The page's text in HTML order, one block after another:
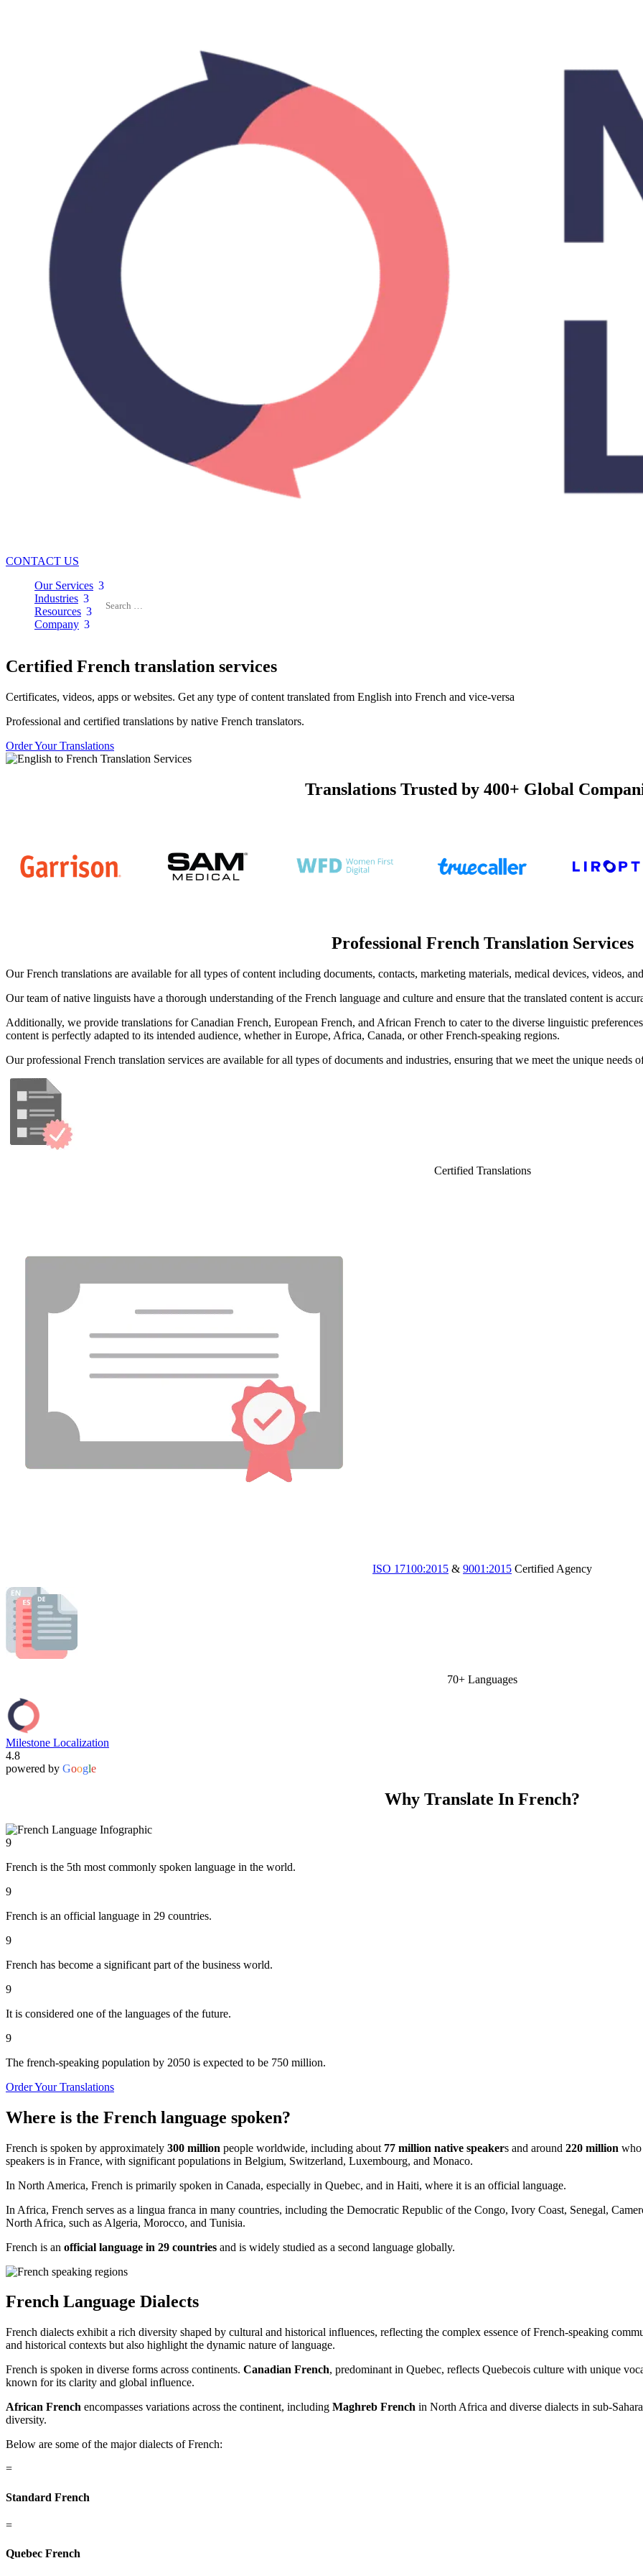
CONTACT US
Our Services 3
Industries 3
Resources 3
Company 3
Certified French translation services
Certificates, videos, apps or websites. Get any type of content translated from English into French and vice-versa
Professional and certified translations by native French translators.
Order Your Translations
Translations Trusted by 400+ Global
Professional French Translation Services
Our French translations are available for all types of content including documents, contacts, marketing materials, medical devices, videos,
Our team of native linguists have a thorough understanding of the French language and culture and ensure that the translated content is
Additionally, we provide translations for Canadian French, European French, and African French to cater to the diverse linguistic
content is perfectly adapted to its intended audience, whether in Europe, Africa, Canada, or other French-speaking regions.
Our professional French translation services are available for all types of documents and industries, ensuring that we meet the unique needs
Certified Translations
ISO 17100:2015 & 9001:2015 Certified Agency
70+ Languages
Milestone Localization
4.8
powered by Google
Why Translate In French?
9
French is the 5th most commonly spoken language in the world.
9
French is an official language in 29 countries.
9
French has become a significant part of the business world.
9
It is considered one of the languages of the future.
9
The french-speaking population by 2050 is expected to be 750 million.
Order Your Translations
Where is the French language spoken?
French is spoken by approximately 300 million people worldwide, including about 77 million native speakers and around 220 million who
speakers is in France, with significant populations in Belgium, Switzerland, Luxembourg, and Monaco.
In North America, French is primarily spoken in Canada, especially in Quebec, and in Haiti, where it is an official language.
In Africa, French serves as a lingua franca in many countries, including the Democratic Republic of the Congo, Ivory Coast, Senegal,
North Africa, such as Algeria, Morocco, and Tunisia.
French is an official language in 29 countries and is widely studied as a second language globally.
French Language Dialects
French dialects exhibit a rich diversity shaped by cultural and historical influences, reflecting the complex essence of French-speaking
and historical contexts but also highlight the dynamic nature of language.
French is spoken in diverse forms across continents. Canadian French, predominant in Quebec, reflects Quebecois culture with unique
known for its clarity and global influence.
African French encompasses variations across the continent, including Maghreb French in North Africa and diverse dialects in sub-
diversity.
Below are some of the major dialects of French:
=
Standard French
=
Quebec French